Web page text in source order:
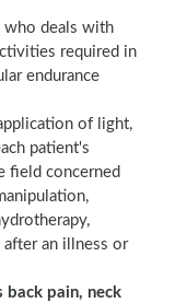
who deals with
required in
endurance
of light,
patient's
field concerned
an illness or
back pain, neck